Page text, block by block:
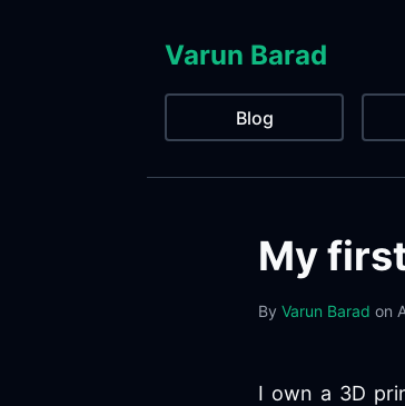
Varun Barad
Blog
My
By Varun Barad on
I own a 3D